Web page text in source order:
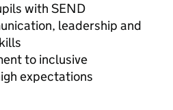
with SEND
leadership and
to inclusive
expectations